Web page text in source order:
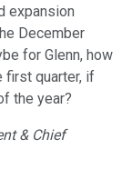
expansion
December
for Glenn, how
first quarter, if
the year?
& Chief